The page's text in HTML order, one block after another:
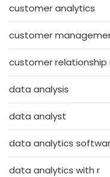
customer analytics
customer
customer
data analysis
data analyst
data analytics
data analytics with r